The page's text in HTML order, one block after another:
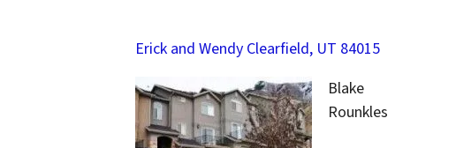
Erick and Wendy Clearfield, UT 84015
Blake
Rounkles